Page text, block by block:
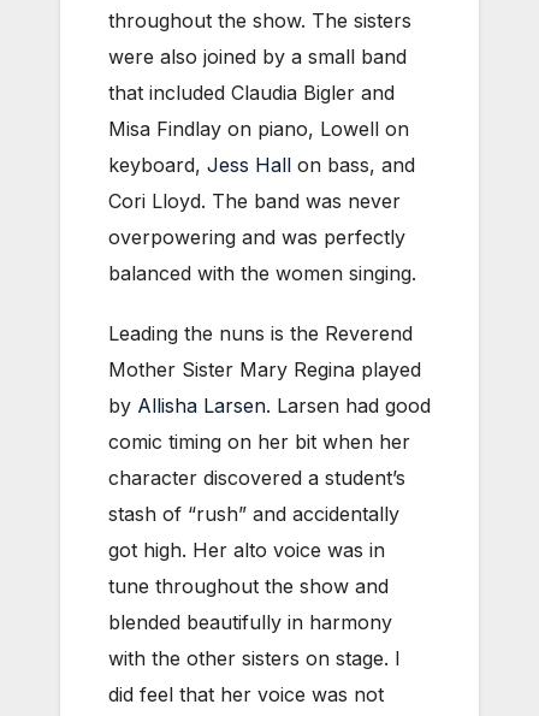
throughout the show. The sisters
were also joined by a small band
that included Claudia Bigler and
Misa Findlay on piano, Lowell on
keyboard, Jess Hall on bass, and
Cori Lloyd. The band was never
overpowering and was perfectly
balanced with the women singing.
Leading the nuns is the Reverend
Mother Sister Mary Regina played
by Allisha Larsen. Larsen had good
comic timing on her bit when her
character discovered a student’s
stash of “rush” and accidentally
got high. Her alto voice was in
tune throughout the show and
blended beautifully in harmony
with the other sisters on stage. I
did feel that her voice was not